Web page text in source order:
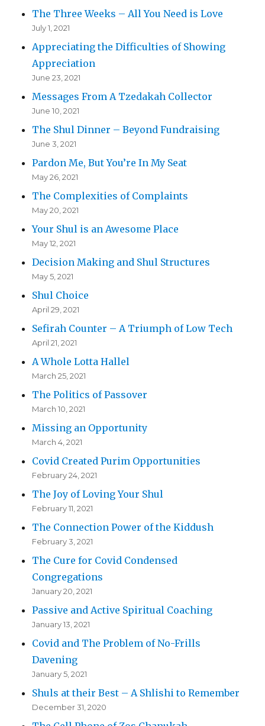
The Three Weeks – All You Need is Love
July 1, 2021
Appreciating the Difficulties of Showing
Appreciation
June 23, 2021
Messages From A Tzedakah Collector
June 10, 2021
The Shul Dinner – Beyond Fundraising
June 3, 2021
Pardon Me, But You’re In My Seat
May 26, 2021
The Complexities of Complaints
May 20, 2021
Your Shul is an Awesome Place
May 12, 2021
Decision Making and Shul Structures
May 5, 2021
Shul Choice
April 29, 2021
Sefirah Counter – A Triumph of Low Tech
April 21, 2021
A Whole Lotta Hallel
March 25, 2021
The Politics of Passover
March 10, 2021
Missing an Opportunity
March 4, 2021
Covid Created Purim Opportunities
February 24, 2021
The Joy of Loving Your Shul
February 11, 2021
The Connection Power of the Kiddush
February 3, 2021
The Cure for Covid Condensed
Congregations
January 20, 2021
Passive and Active Spiritual Coaching
January 13, 2021
Covid and The Problem of No-Frills
Davening
January 5, 2021
Shuls at their Best – A Shlishi to Remember
December 31, 2020